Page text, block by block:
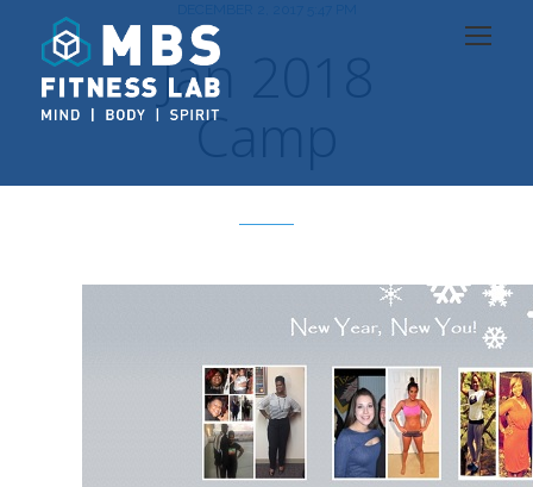
Jan 2018
Camp